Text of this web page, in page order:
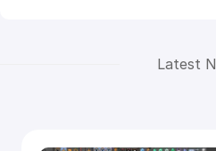
Latest